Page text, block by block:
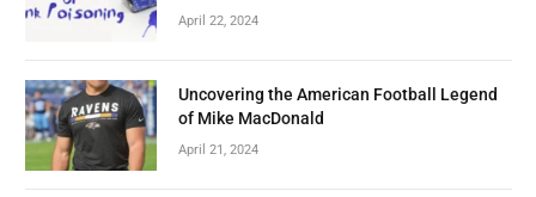
April 22, 2024
Uncovering the American Football Legend
of Mike MacDonald
April 21, 2024